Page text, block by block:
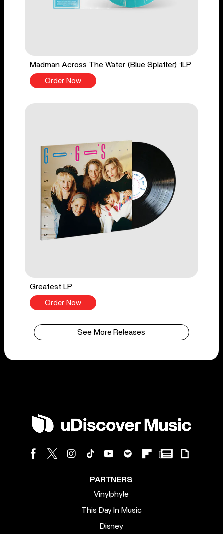
Madman Across The Water (Blue Splatter) 1LP
Order Now
Greatest LP
Order Now
See More Releases
PARTNERS
Vinylphyle
This Day In Music
Disney